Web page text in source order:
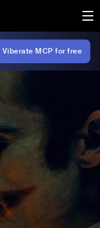
Viberate MCP for free